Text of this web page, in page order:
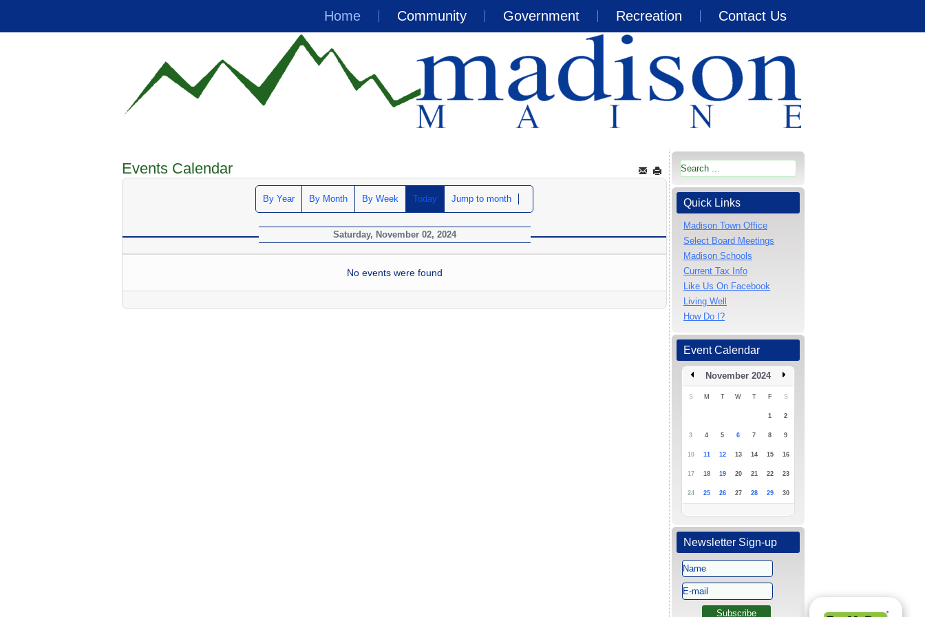
Home Community Government Recreation Contact Us
Events Calendar
By Year By Month By Week Today Jump to month
Saturday, November 02, 2024
No events were found
Quick Links
Madison Town Office
Select Board Meetings
Madison Schools
Current Tax Info
Like Us On Facebook
Living Well
How Do I?
Event Calendar
November 2024
S M T W T F S
1 2
3 4 5 6 7 8 9
10 11 12 13 14 15 16
17 18 19 20 21 22 23
24 25 26 27 28 29 30
Newsletter Sign-up